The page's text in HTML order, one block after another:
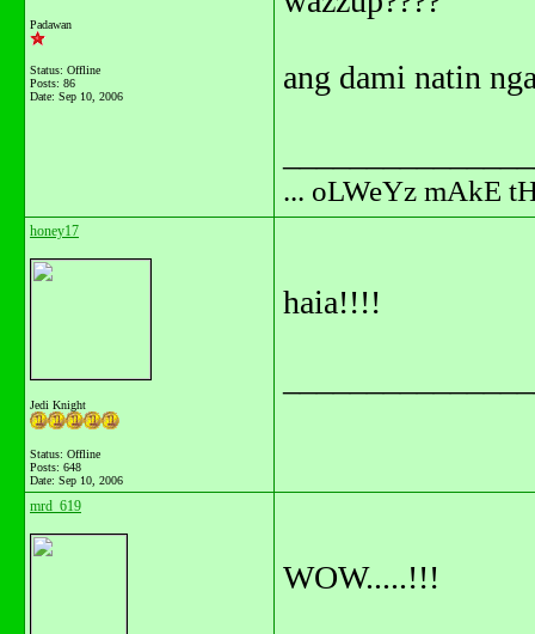
Padawan
Status: Offline
Posts: 86
Date: Sep 10, 2006
ang dami natin
... oLWeYz mAkE
honey17
Jedi Knight
Status: Offline
Posts: 648
Date: Sep 10, 2006
haia!!!!
mrd_619
WOW.....!!!